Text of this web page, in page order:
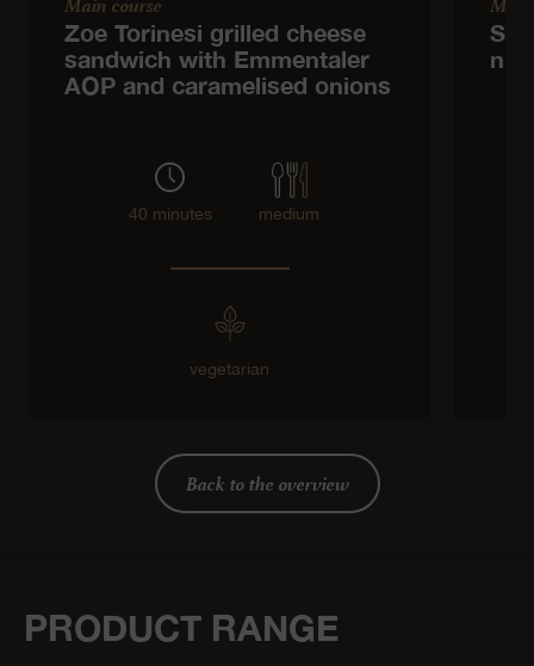
Zoe Torinesi grilled cheese
sandwich with Emmentaler
AOP and caramelised onions
40 minutes medium
vegetarian
nut
Back to the overview
PRODUCT RANGE